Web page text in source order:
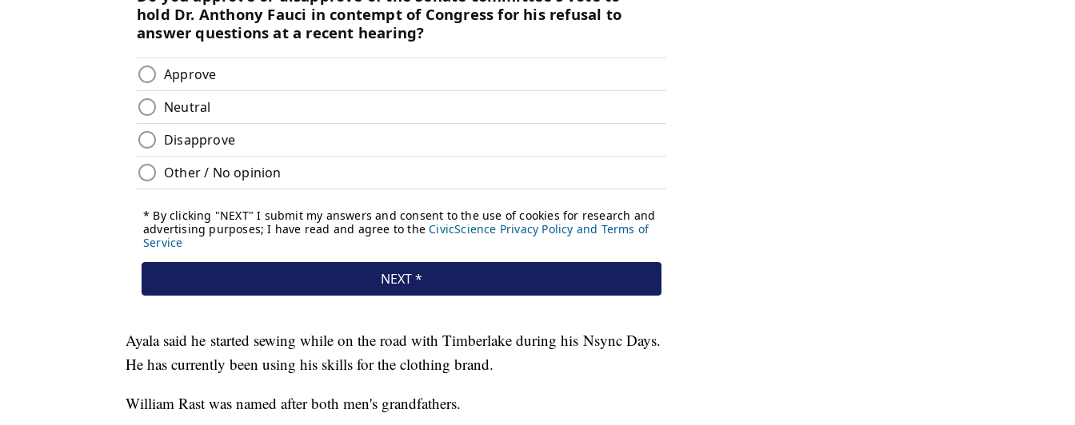
Ayala said he started sewing while on the road with Timberlake during his Nsync Days.
He has currently been using his skills for the clothing brand.
William Rast was named after both men's grandfathers.